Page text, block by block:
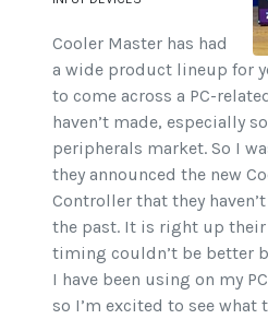
Cooler Master has had
a wide product lineup for
to come across a PC-
haven’t made, especially
peripherals market. So I
they announced the new
Controller that they
the past. It is right up their
timing couldn’t be better
I have been using on my
so I’m excited to see what